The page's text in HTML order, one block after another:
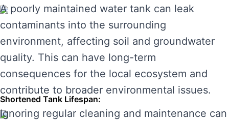
A poorly maintained water tank can leak
contaminants into the surrounding
environment, affecting soil and groundwater
quality. This can have long-term
consequences for the local ecosystem and
contribute to broader environmental issues.
Shortened Tank Lifespan:
Ignoring regular cleaning and maintenance can